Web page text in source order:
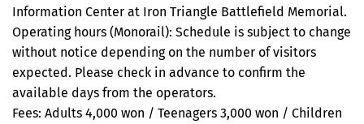
Information Center at Iron Triangle Battlefield Memorial.
Operating hours (Monorail): Schedule is subject to change
without notice depending on the number of visitors
expected. Please check in advance to confirm the
available days from the operators.
Fees: Adults 4,000 won / Teenagers 3,000 won / Children